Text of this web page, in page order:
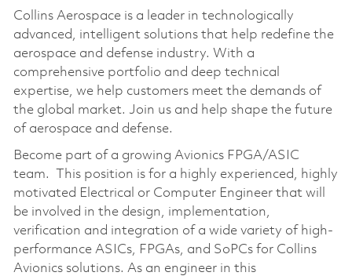
Collins Aerospace is a leader in technologically
advanced, intelligent solutions that help redefine the
aerospace and defense industry. With a
comprehensive portfolio and deep technical
expertise, we help customers meet the demands of
the global market. Join us and help shape the future
of aerospace and defense.
Become part of a growing Avionics FPGA/ASIC
team. This position is for a highly experienced, highly
motivated Electrical or Computer Engineer that will
be involved in the design, implementation,
verification and integration of a wide variety of high-
performance ASICs, FPGAs, and SoPCs for Collins
Avionics solutions. As an engineer in this